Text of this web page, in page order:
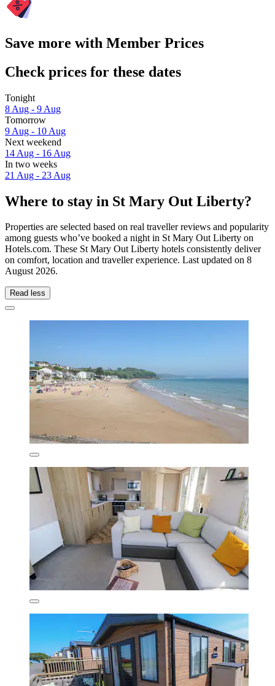
Save more with Member Prices
Check prices for these dates
Tonight
8 Aug - 9 Aug
Tomorrow
9 Aug - 10 Aug
Next weekend
14 Aug - 16 Aug
In two weeks
21 Aug - 23 Aug
Where to stay in St Mary Out Liberty?
Properties are selected based on real traveller reviews and popularity
among guests who’ve booked a night in St Mary Out Liberty on
Hotels.com. These St Mary Out Liberty hotels consistently deliver
on comfort, location and traveller experience. Last updated on 8
August 2026.
Read less